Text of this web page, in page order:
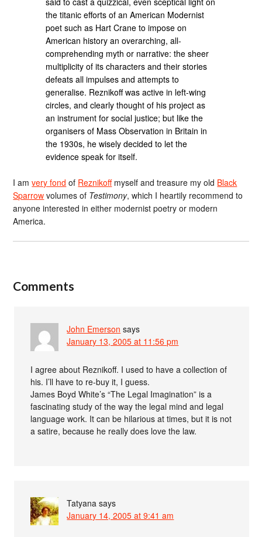
the titanic efforts of an American Modernist
poet such as Hart Crane to impose on
American history an overarching, all-
comprehending myth or narrative: the sheer
multiplicity of its characters and their stories
defeats all impulses and attempts to
generalise. Reznikoff was active in left-wing
circles, and clearly thought of his project as
an instrument for social justice; but like the
organisers of Mass Observation in Britain in
the 1930s, he wisely decided to let the
evidence speak for itself.
I amvery fond of Reznikoffmyself and treasure my old Black
Sparrow volumes of Testimony, which I heartily recommend to
anyone interested in either modernist poetry or modern
America.
Comments
John Emerson says
January 13, 2005 at 11:56 pm
I agree about Reznikoff. I used to have a collection of
his. I’ll have to re-buy it, I guess.
James Boyd White’s “The Legal Imagination” is a
fascinating study of the way the legal mind and legal
language work. It can be hilarious at times, but it is not
a satire, because he really does love the law.
Tatyana says
January 14, 2005 at 9:41 am